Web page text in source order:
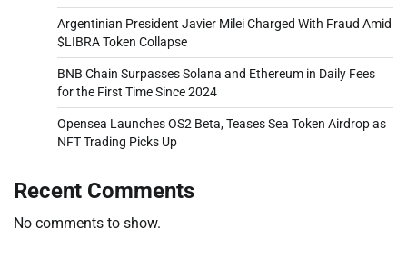
Argentinian President Javier Milei Charged With Fraud Amid
$LIBRA Token Collapse
BNB Chain Surpasses Solana and Ethereum in Daily Fees
for the First Time Since 2024
Opensea Launches OS2 Beta, Teases Sea Token Airdrop as
NFT Trading Picks Up
Recent Comments
No comments to show.